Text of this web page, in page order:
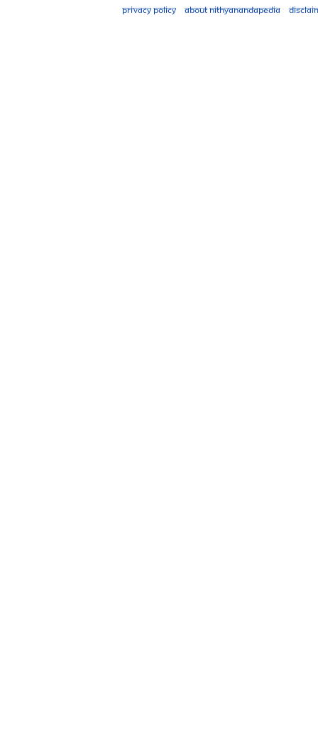
Privacy policy About Nithyanandapedia